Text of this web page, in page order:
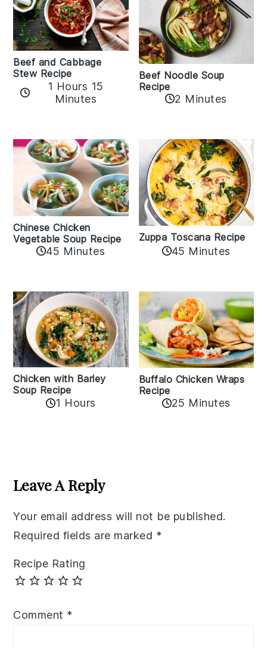
Beef and Cabbage
Stew Recipe
1 Hours 15
Minutes
Beef Noodle Soup
Recipe
2 Minutes
Chinese Chicken
Vegetable Soup Recipe
45 Minutes
Zuppa Toscana Recipe
45 Minutes
Chicken with Barley
Soup Recipe
1 Hours
Buffalo Chicken Wraps
Recipe
25 Minutes
Interactions
Leave A Reply
Your email address will not be published.
Required fields are marked *
Recipe Rating
Comment *